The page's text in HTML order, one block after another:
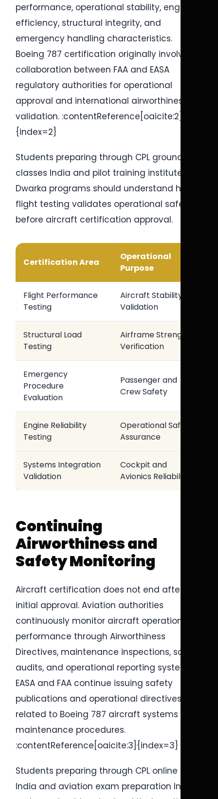
performance, operational stability, engine
efficiency, structural integrity, and
emergency handling characteristics.
Boeing 787 certification originally involved
collaboration between FAA and EASA
regulatory authorities for operational
approval and international airworthiness
validation. :contentReference[oaicite:2]
{index=2}
Students preparing through CPL ground
classes India and pilot training institute in
Dwarka programs should understand how
flight testing validates operational safety
before aircraft certification approval.
Certification Area
Operational
Purpose
Flight Performance
Testing
Aircraft Stability
Validation
Structural Load
Testing
Airframe Strength
Verification
Emergency
Procedure
Evaluation
Passenger and
Crew Safety
Engine Reliability
Testing
Operational Safety
Assurance
Systems Integration
Validation
Cockpit and
Avionics Reliability
Continuing
Airworthiness and
Safety Monitoring
Aircraft certification does not end after
initial approval. Aviation authorities
continuously monitor aircraft operational
performance through Airworthiness
Directives, maintenance inspections, safety
audits, and operational reporting systems.
EASA and FAA continue issuing safety
publications and operational directives
related to Boeing 787 aircraft systems and
maintenance procedures.
:contentReference[oaicite:3]{index=3}
Students preparing through CPL online test
India and aviation exam preparation India